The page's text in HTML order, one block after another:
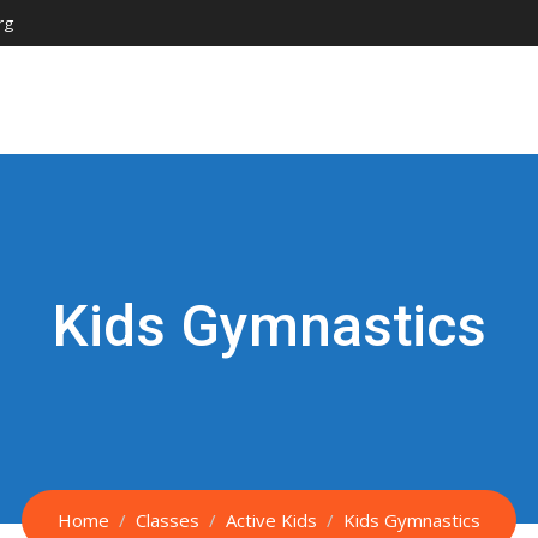
Kids Gymnastics
Home Classes Active Kids Kids Gymnastics